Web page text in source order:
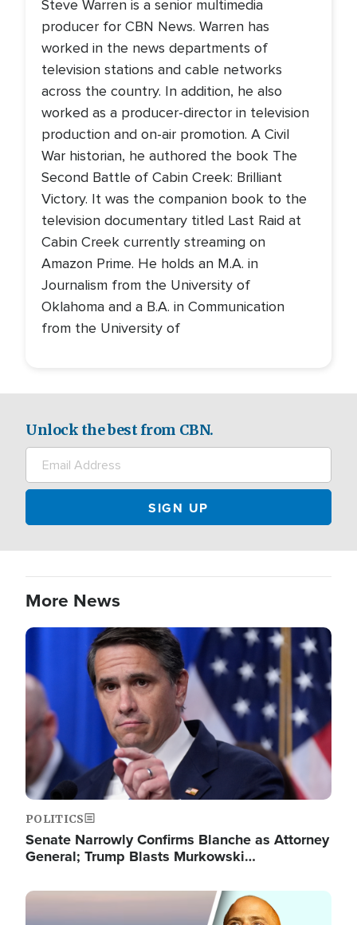
Steve Warren is a senior multimedia
producer for CBN News. Warren has
worked in the news departments of
television stations and cable networks
across the country. In addition, he also
worked as a producer-director in television
production and on-air promotion. A Civil
War historian, he authored the book The
Second Battle of Cabin Creek: Brilliant
Victory. It was the companion book to the
television documentary titled Last Raid at
Cabin Creek currently streaming on
Amazon Prime. He holds an M.A. in
Journalism from the University of
Oklahoma and a B.A. in Communication
from the University of
Unlock the best from CBN.
More News
Image
POLITICS
Senate Narrowly Confirms Blanche as Attorney
General; Trump Blasts Murkowski…
Image